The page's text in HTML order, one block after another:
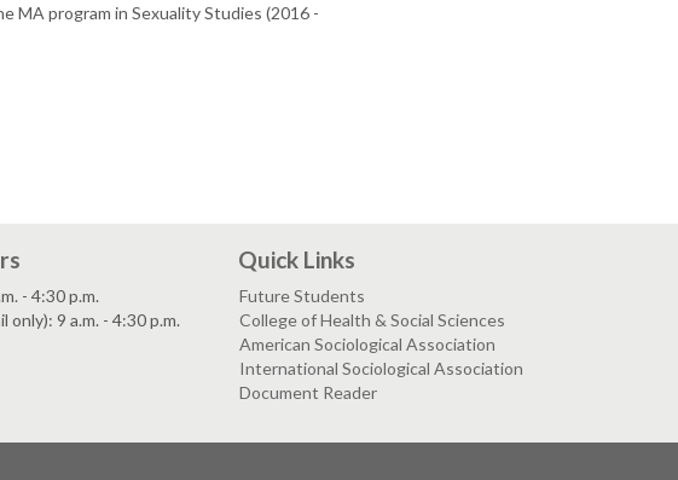
MA program in Sexuality Studies (2016 -
- 4:30 p.m.
only): 9 a.m. - 4:30 p.m.
Quick Links
Future Students
College of Health & Social Sciences
American Sociological Association
International Sociological Association
Document Reader